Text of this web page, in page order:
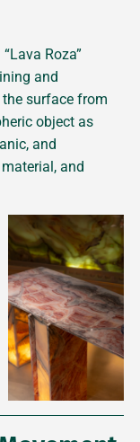
Roza”
and
surface from
object as
and
and